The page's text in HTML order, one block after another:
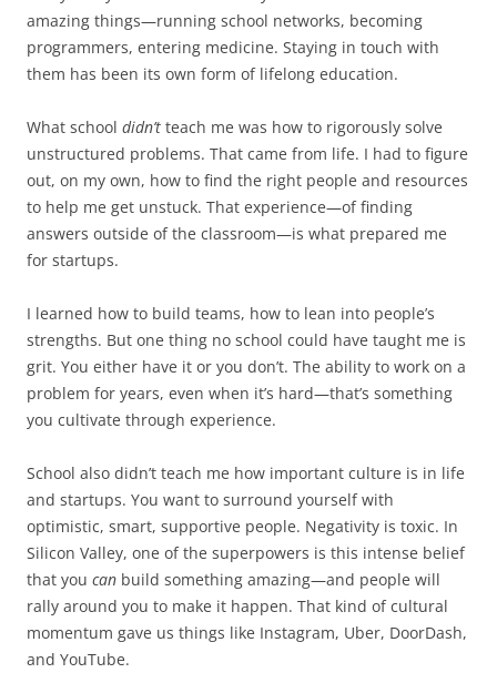
amazing things—running school networks, becoming
programmers, entering medicine. Staying in touch with
them has been its own form of lifelong education.
What school didn’t teach me was how to rigorously solve
unstructured problems. That came from life. I had to figure
out, on my own, how to find the right people and resources
to help me get unstuck. That experience—of finding
answers outside of the classroom—is what prepared me
for startups.
I learned how to build teams, how to lean into people’s
strengths. But one thing no school could have taught me is
grit. You either have it or you don’t. The ability to work on a
problem for years, even when it’s hard—that’s something
you cultivate through experience.
School also didn’t teach me how important culture is in life
and startups. You want to surround yourself with
optimistic, smart, supportive people. Negativity is toxic. In
Silicon Valley, one of the superpowers is this intense belief
that you can build something amazing—and people will
rally around you to make it happen. That kind of cultural
momentum gave us things like Instagram, Uber, DoorDash,
and YouTube.